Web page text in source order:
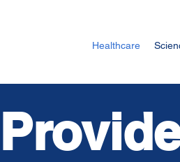
Healthcare